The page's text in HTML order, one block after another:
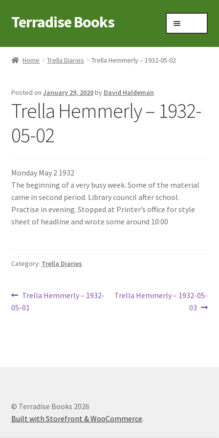
Skip
to
Skip
to
Terradise Books
Home
Books to Browse
Claridon in the early 1900s
Contact
Study Merit Badge
Trella Romine Diaries
Home Trella Diaries Trella Hemmerly – 1932-05-02
Posted on January 29, 2020by David Haldeman
Trella Hemmerly – 1932-
05-02
Monday May 2 1932
The beginning of a very busy week. Some of the material
came in second period. Library council after school.
Practise in evening. Stopped at Printer’s office for style
sheet of headline and wrote some around 10:00
Category: Trella Diaries
Post
navigation
Previous
post:
Trella Hemmerly – 1932-
05-01
Next
Trella Hemmerly – 1932-05-
03
© Terradise Books 2026
Built with Storefront & WooCommerce.